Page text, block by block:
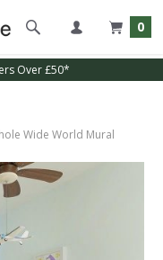
0
Over £50*
Wide World Mural